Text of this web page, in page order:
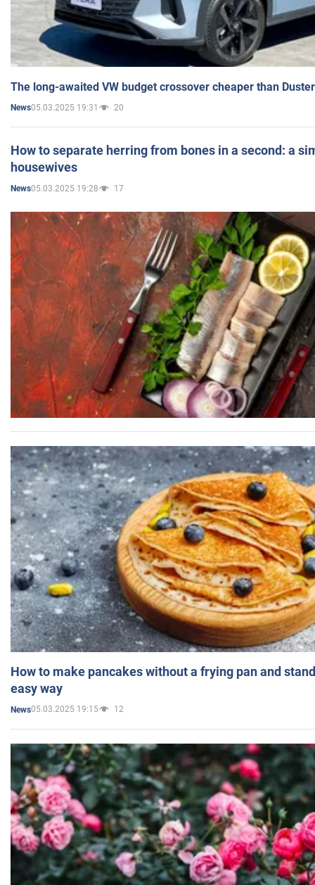
The long-awaited VW budget crossover cheaper than
News05.03.2025 19:31 20
How to separate herring from bones in a second: a
housewives
News05.03.2025 19:28 17
How to make pancakes without a frying pan and
easy way
News05.03.2025 19:15 12